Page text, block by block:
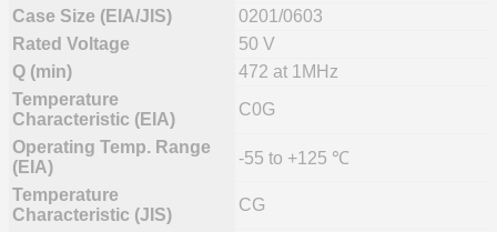
Case Size (EIA/JIS)
0201/0603
Rated Voltage
50 V
Q (min)
472 at 1MHz
Temperature
Characteristic (EIA)
C0G
Operating Temp. Range
(EIA)
-55 to +125 ℃
Temperature
Characteristic (JIS)
CG